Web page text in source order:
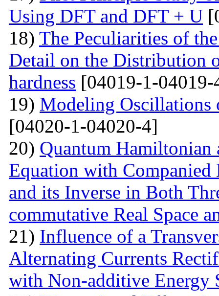
Using DFT and DFT + U
18) The Peculiarities of
Detail on the Distribution
hardness [04019-1-04019-
19) Modeling Oscillations
[04020-1-04020-4]
20) Quantum Hamiltonian
Equation with
and its Inverse in Both
commutative Real Space
21) Influence of a
Alternating Currents
with Non-additive Energy